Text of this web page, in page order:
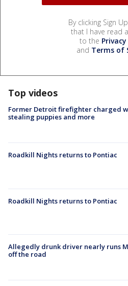
By clicking Sign
that I have read
to the
and Terms of
Top videos
Former Detroit firefighter charged
stealing puppies and more
Roadkill Nights returns to Pontiac
Roadkill Nights returns to Pontiac
Allegedly drunk driver nearly runs
off the road